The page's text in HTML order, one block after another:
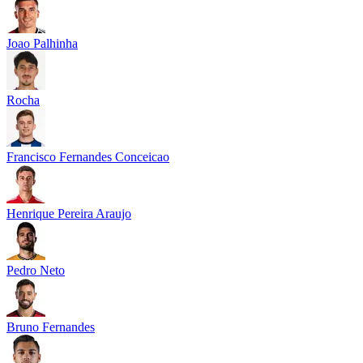
Joao Palhinha
Rocha
Francisco Fernandes Conceicao
Henrique Pereira Araujo
Pedro Neto
Bruno Fernandes